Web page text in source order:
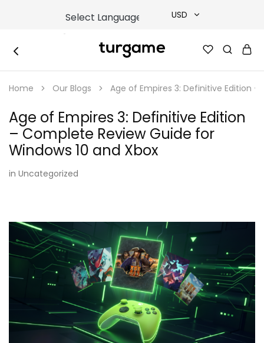
USD
TRY
EUR
GBP
|
e-
Game
Cards
Online
Instantly
Home Our Blogs Age of Empires 3: Definitive Edition
Age of Empires 3: Definitive Edition
– Complete Review Guide for
Windows 10 and Xbox
in Uncategorized